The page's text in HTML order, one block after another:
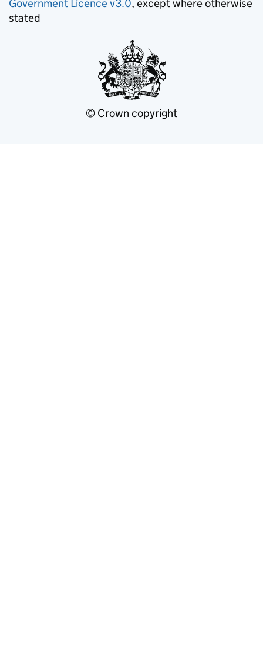
Government Licence v3.0, except where otherwise
stated
© Crown copyright